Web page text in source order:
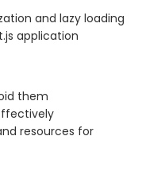
and lazy loading
application
them
resources for